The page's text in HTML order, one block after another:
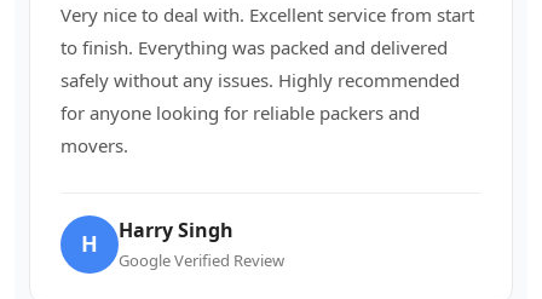
Very nice to deal with. Excellent service from start
to finish. Everything was packed and delivered
safely without any issues. Highly recommended
for anyone looking for reliable packers and
movers.
H Harry Singh
Google Verified Review